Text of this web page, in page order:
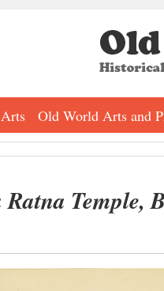
Old World Arts and
Ratna